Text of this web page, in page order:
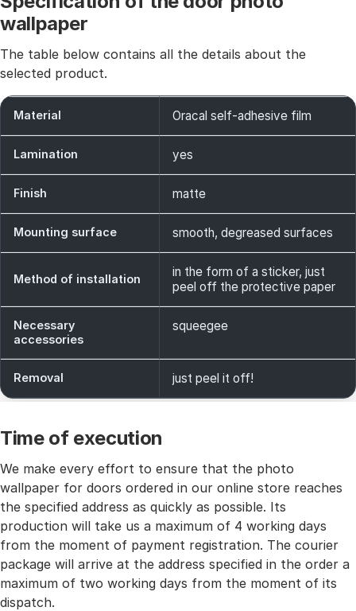
wallpaper
The table below contains all the details about the
selected product.
Material Oracal self-adhesive film
Lamination yes
Finish matte
Mounting surface smooth, degreased surfaces
Method of installation
in the form of a sticker, just
peel off the protective paper
Necessary
accessories
squeegee
Removal just peel it off!
Time of execution
We make every effort to ensure that the photo
wallpaper for doors ordered in our online store reaches
the specified address as quickly as possible. Its
production will take us a maximum of 4 working days
from the moment of payment registration. The courier
package will arrive at the address specified in the order a
maximum of two working days from the moment of its
dispatch.